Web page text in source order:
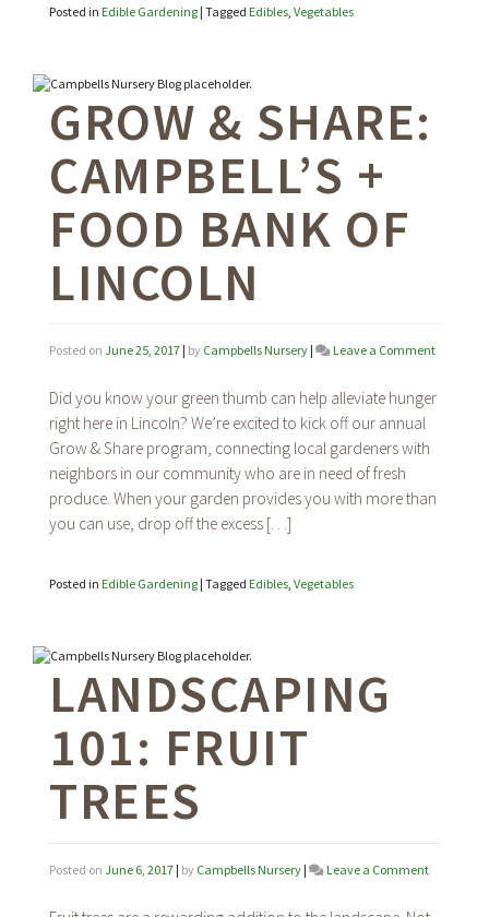
Posted in Edible Gardening | Tagged Edibles Vegetables
GROW & SHARE:
CAMPBELL’S +
FOOD BANK OF
LINCOLN
Posted on June 25, 2017 | by Campbells Nursery | Leave a Commenton
of
Did you know your green thumb can help alleviate hunger
right here in Lincoln? We’re excited to kick off our annual
Grow & Share program, connecting local gardeners with
neighbors in our community who are in need of fresh
produce. When your garden provides you with more than
you can use, drop off the excess […]
Posted in Edible Gardening | Tagged Edibles, Vegetables
LANDSCAPING
101: FRUIT
TREES
Posted on June 6, 2017 | by Campbells Nursery | Leave a Commenton